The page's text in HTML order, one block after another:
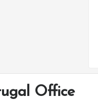
Office